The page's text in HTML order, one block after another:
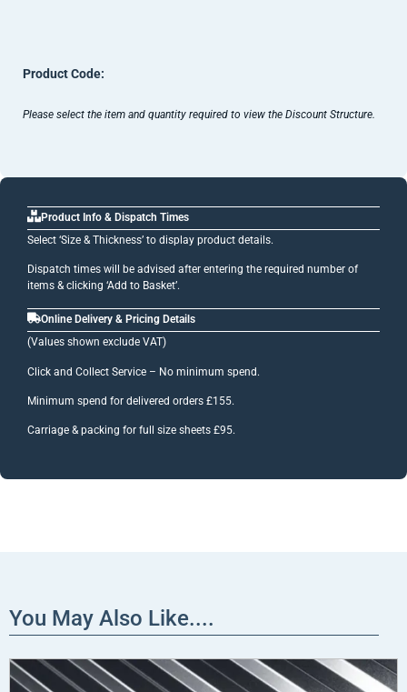
Product Code:
Please select the item and quantity required to view the Discount Structure.
Product Info & Dispatch Times
Select ‘Size & Thickness’ to display product details.
Dispatch times will be advised after entering the required number of
items & clicking ‘Add to Basket’.
Online Delivery & Pricing Details
(Values shown exclude VAT)
Click and Collect Service – No minimum spend.
Minimum spend for delivered orders £155.
Carriage & packing for full size sheets £95.
You May Also Like....